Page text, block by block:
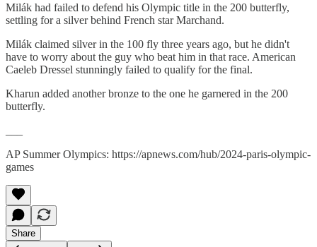
Milák had failed to defend his Olympic title in the 200 butterfly,
settling for a silver behind French star Marchand.
Milák claimed silver in the 100 fly three years ago, but he didn't
have to worry about the guy who beat him in that race. American
Caeleb Dressel stunningly failed to qualify for the final.
Kharun added another bronze to the one he garnered in the 200
butterfly.
AP Summer Olympics: https://apnews.com/hub/2024-paris-olympic-
games
Share